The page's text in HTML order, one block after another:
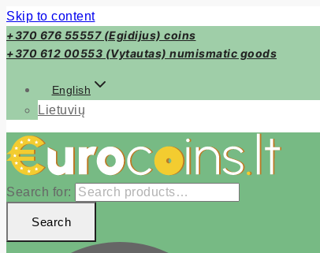
Skip to content
+370 676 55557 (Egidijus) coins
+370 612 00553 (Vytautas) numismatic goods
English
Lietuvių
Search for:
Search